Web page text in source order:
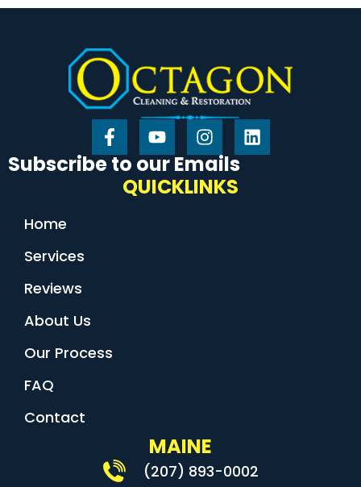
Subscribe to our Emails
QUICKLINKS
Home
Services
Reviews
About Us
Our Process
FAQ
Contact
MAINE
(207) 893-0002